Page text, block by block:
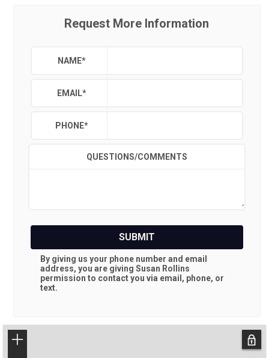
Request More Information
NAME*
EMAIL*
PHONE*
QUESTIONS/COMMENTS
SUBMIT
By giving us your phone number and email
address, you are giving Susan Rollins
permission to contact you via email, phone, or
text.
+